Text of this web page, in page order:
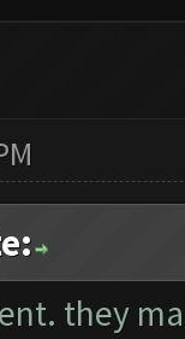
they